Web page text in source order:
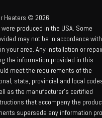
Heaters © 2026
produced in the USA. Some
may not be in accordance with
your area. Any installation or
the information provided in this
meet the requirements of the
state, provincial and local
as the manufacturer’s certified
that accompany the
supersede any information